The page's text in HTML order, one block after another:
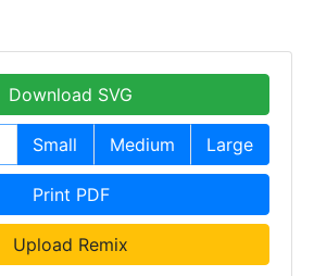
Download SVG
Small Medium Large
Print PDF
Upload Remix